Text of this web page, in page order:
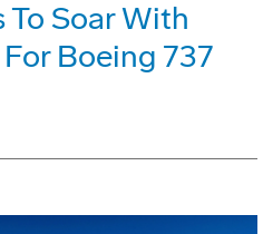
Soar With
Boeing 737